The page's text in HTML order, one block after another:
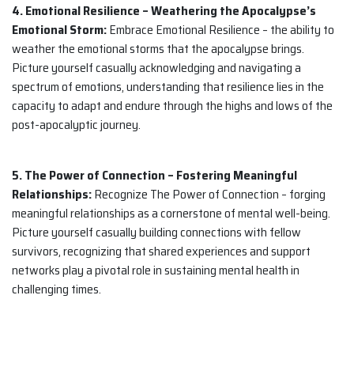
4. Emotional Resilience – Weathering the Apocalypse’s
Emotional Storm:Embrace Emotional Resilience – the ability to
weather the emotional storms that the apocalypse brings.
Picture yourself casually acknowledging and navigating a
spectrum of emotions, understanding that resilience lies in the
capacity to adapt and endure through the highs and lows of the
post-apocalyptic journey.
5. The Power of Connection – Fostering Meaningful
Relationships:Recognize The Power of Connection – forging
meaningful relationships as a cornerstone of mental well-being.
Picture yourself casually building connections with fellow
survivors, recognizing that shared experiences and support
networks play a pivotal role in sustaining mental health in
challenging times.